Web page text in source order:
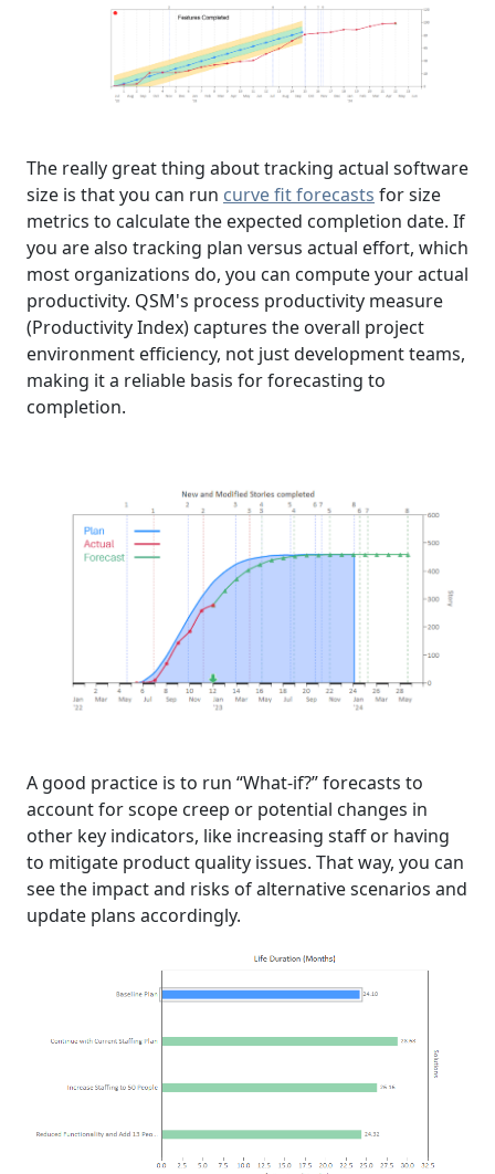
The really great thing about tracking actual software
size is that you can run curve fit forecasts for size
metrics to calculate the expected completion date. If
you are also tracking plan versus actual effort, which
most organizations do, you can compute your actual
productivity. QSM's process productivity measure
(Productivity Index) captures the overall project
environment efficiency, not just development teams,
making it a reliable basis for forecasting to
completion.
A good practice is to run “What-if?” forecasts to
account for scope creep or potential changes in
other key indicators, like increasing staff or having
to mitigate product quality issues. That way, you can
see the impact and risks of alternative scenarios and
update plans accordingly.